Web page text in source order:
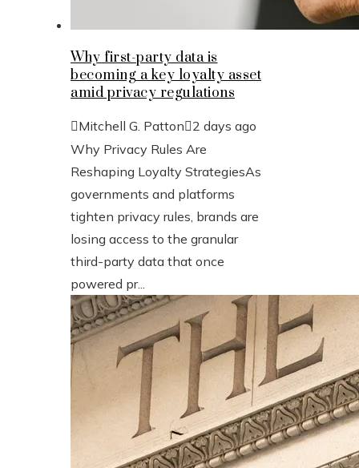
Why first-party data is
becoming a key loyalty asset
amid privacy regulations
Mitchell G. Patton 2 days ago
Why Privacy Rules Are
Reshaping Loyalty StrategiesAs
governments and platforms
tighten privacy rules, brands are
losing access to the granular
third-party data that once
powered pr...